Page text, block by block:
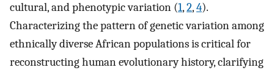
cultural, and phenotypic variation (1,2,4).
Characterizing the pattern of genetic variation among
ethnically diverse African populations is critical for
reconstructing human evolutionary history, clarifying